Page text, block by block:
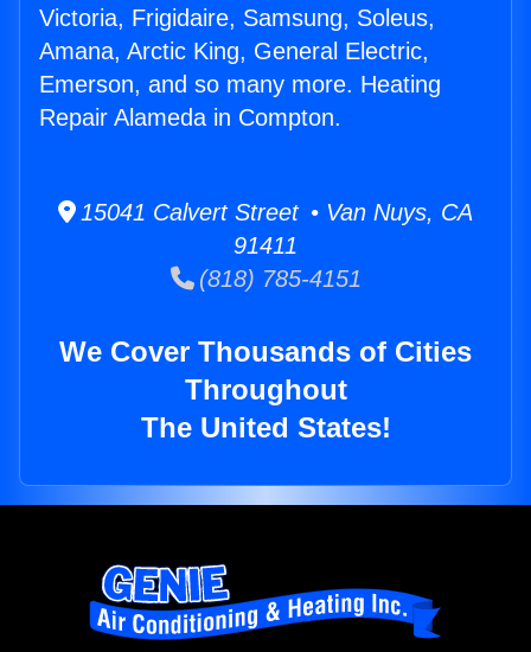
Victoria, Frigidaire, Samsung, Soleus,
Amana, Arctic King, General Electric,
Emerson, and so many more. Heating
Repair Alameda in Compton.
15041 Calvert Street • Van Nuys, CA
91411
(818) 785-4151
We Cover Thousands of Cities
Throughout
The United States!